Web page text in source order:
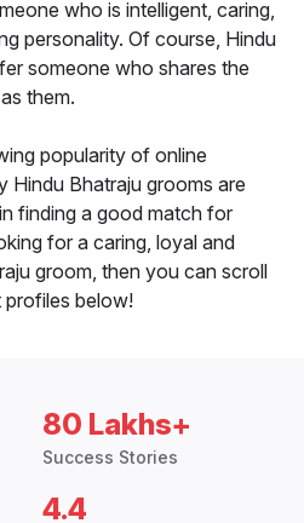
who is intelligent, caring,
personality. Of course, Hindu
someone who shares the
them.
popularity of online
Hindu Bhatraju grooms are
finding a good match for
for a caring, loyal and
groom, then you can scroll
below!
80 Lakhs+
Success Stories
4.4